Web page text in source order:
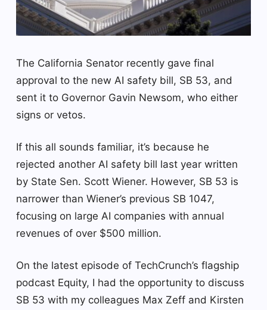
The California Senator recently gave final
approval to the new AI safety bill, SB 53, and
sent it to Governor Gavin Newsom, who either
signs or vetos.
If this all sounds familiar, it’s because he
rejected another AI safety bill last year written
by State Sen. Scott Wiener. However, SB 53 is
narrower than Wiener’s previous SB 1047,
focusing on large AI companies with annual
revenues of over $500 million.
On the latest episode of TechCrunch’s flagship
podcast Equity, I had the opportunity to discuss
SB 53 with my colleagues Max Zeff and Kirsten